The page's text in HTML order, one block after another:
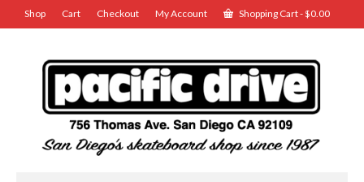
Shop Cart Checkout My Account Shopping Cart-$0.00